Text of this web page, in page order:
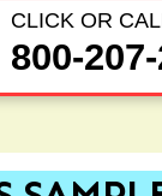
CLICK OR
800-